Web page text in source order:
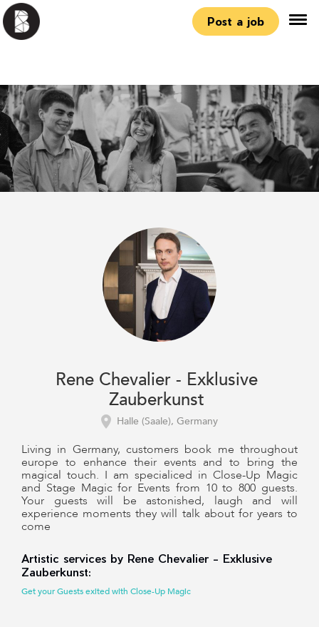
Post a job
Rene Chevalier - Exklusive
Zauberkunst
Halle (Saale), Germany
Living in Germany, customers book me throughout
europe to enhance their events and to bring the
magical touch. I am specialiced in Close-Up Magic
and Stage Magic for Events from 10 to 800 guests.
Your guests will be astonished, laugh and will
experience moments they will talk about for years to
come
Artistic services by Rene Chevalier - Exklusive
Zauberkunst:
Get your Guests exited with Close-Up Magic